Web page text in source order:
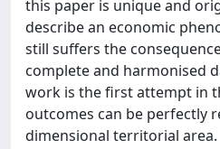
this paper is unique and
describe an economic
still suffers the
complete and harmonised
work is the first attempt in
outcomes can be perfectly
dimensional territorial area.